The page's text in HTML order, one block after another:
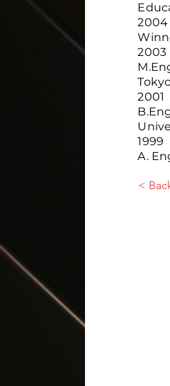
2004
2003
2001
1999
A.
<